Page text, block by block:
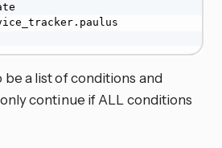
be a list of conditions and
continue if ALL conditions